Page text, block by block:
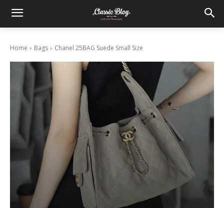
Home Bags Chanel 25BAG Suede Small Size